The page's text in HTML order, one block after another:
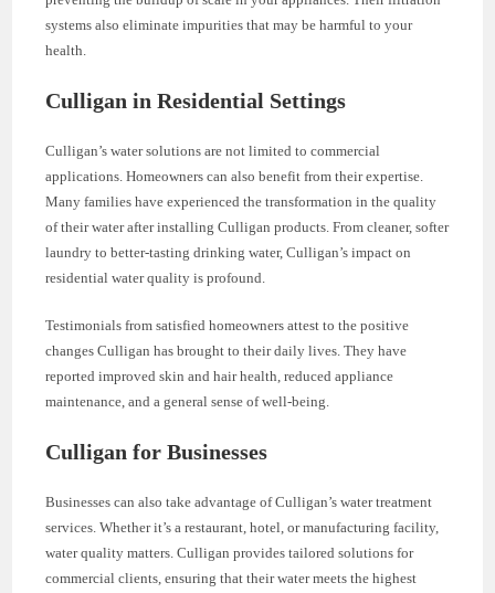
systems also eliminate impurities that may be harmful to your
health.
Culligan in Residential Settings
Culligan’s water solutions are not limited to commercial
applications. Homeowners can also benefit from their expertise.
Many families have experienced the transformation in the quality
of their water after installing Culligan products. From cleaner, softer
laundry to better-tasting drinking water, Culligan’s impact on
residential water quality is profound.
Testimonials from satisfied homeowners attest to the positive
changes Culligan has brought to their daily lives. They have
reported improved skin and hair health, reduced appliance
maintenance, and a general sense of well-being.
Culligan for Businesses
Businesses can also take advantage of Culligan’s water treatment
services. Whether it’s a restaurant, hotel, or manufacturing facility,
water quality matters. Culligan provides tailored solutions for
commercial clients, ensuring that their water meets the highest